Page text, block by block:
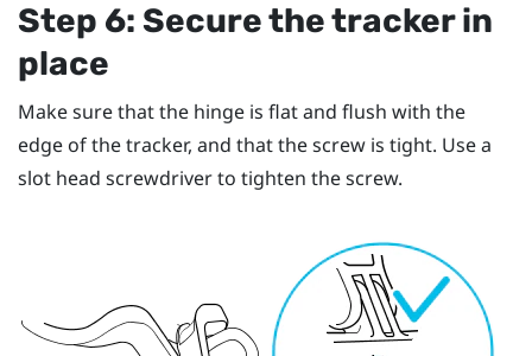
Step 6: Secure the tracker in
place
Make sure that the hinge is flat and flush with the
edge of the tracker, and that the screw is tight. Use a
slot head screwdriver to tighten the screw.